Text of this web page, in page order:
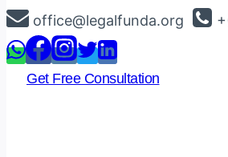
Skip
to
content
office@legalfunda.org
Get Free Consultation